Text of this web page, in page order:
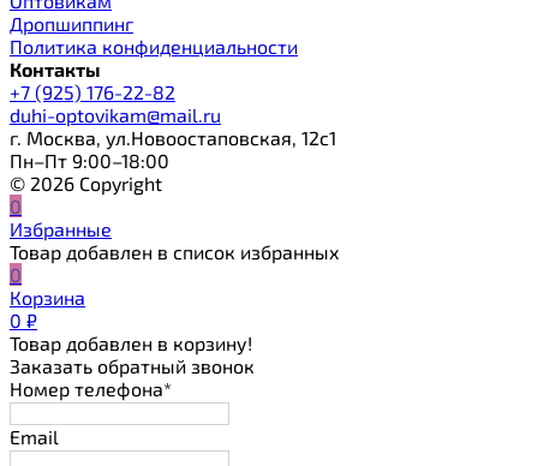
Дропшиппинг
Политика конфиденциальности
Контакты
+7 (925) 176-22-82
duhi-optovikam@mail.ru
г. Москва, ул.Новоостаповская, 12с1
Пн–Пт 9:00–18:00
© 2026 Copyright
0
Избранные
Товар добавлен в список избранных
0
Корзина
0 ₽
Товар добавлен в корзину!
Заказать обратный звонок
Номер телефона*
Email